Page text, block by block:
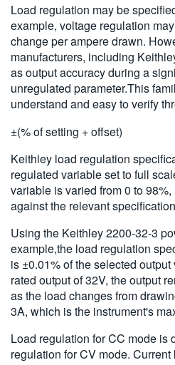
Load regulation may be
example, voltage regulation
change per ampere drawn.
manufacturers, including
as output accuracy during a
unregulated parameter.This
understand and easy to verify
±(% of setting + offset)
Keithley load regulation
regulated variable set to full
variable is varied from 0 to
against the relevant
Using the Keithley 2200-32-3
example,the load regulation
is ±0.01% of the selected
rated output of 32V, the output
as the load changes from
3A, which is the instrument's
Load regulation for CC mode is
regulation for CV mode.